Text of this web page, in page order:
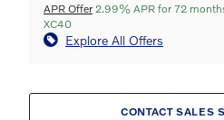
APR Offer 2.99% APR for 72
XC40
Explore All Offers
CONTACT SALES